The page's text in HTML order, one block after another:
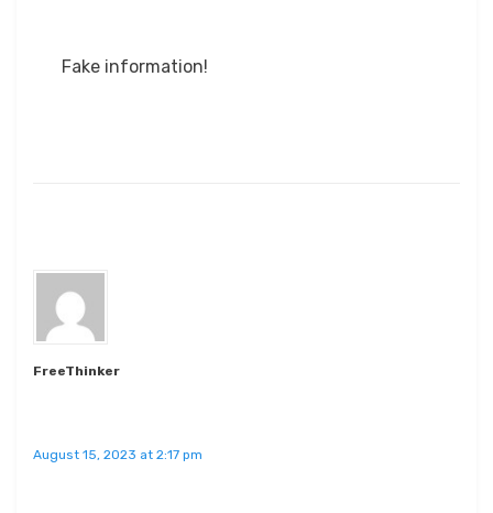
Fake information!
FreeThinker
August 15, 2023 at 2:17 pm